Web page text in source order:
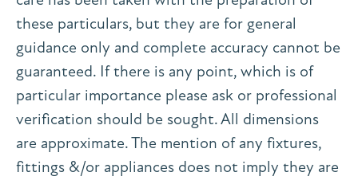
these particulars, but they are for general
guidance only and complete accuracy cannot be
guaranteed. If there is any point, which is of
particular importance please ask or professional
verification should be sought. All dimensions
are approximate. The mention of any fixtures,
fittings &/or appliances does not imply they are